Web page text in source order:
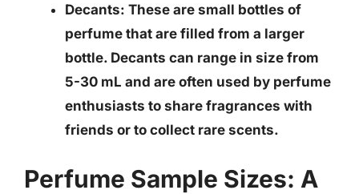
Decants: These are small bottles of
perfume that are filled from a larger
bottle. Decants can range in size from
5-30 mL and are often used by perfume
enthusiasts to share fragrances with
friends or to collect rare scents.
Perfume Sample Sizes: A